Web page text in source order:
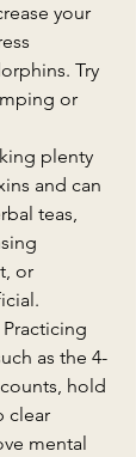
your
Try
or
plenty
and can
teas,
or
Practicing
as the 4-
hold
clear
mental